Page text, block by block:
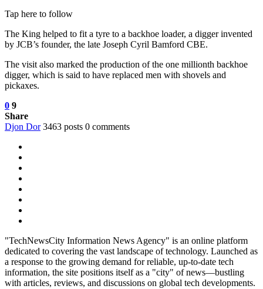
Tap here to follow
The King helped to fit a tyre to a backhoe loader, a digger invented
by JCB’s founder, the late Joseph Cyril Bamford CBE.
The visit also marked the production of the one millionth backhoe
digger, which is said to have replaced men with shovels and
pickaxes.
0 9
Share
Djon Dor 3463 posts 0 comments
"TechNewsCity Information News Agency" is an online platform
dedicated to covering the vast landscape of technology. Launched as
a response to the growing demand for reliable, up-to-date tech
information, the site positions itself as a "city" of news—bustling
with articles, reviews, and discussions on global tech developments.